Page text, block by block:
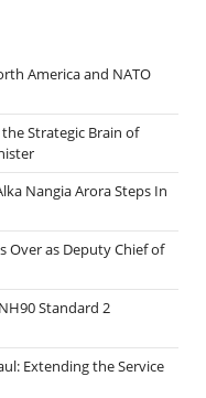
America and NATO
Strategic Brain of
Nangia Arora Steps In
Over as Deputy Chief of
Standard 2
Extending the Service